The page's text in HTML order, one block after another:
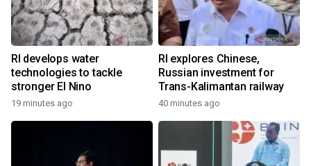
RI develops water
technologies to tackle
stronger El Nino
19 minutes ago
RI explores Chinese,
Russian investment for
Trans-Kalimantan railway
40 minutes ago